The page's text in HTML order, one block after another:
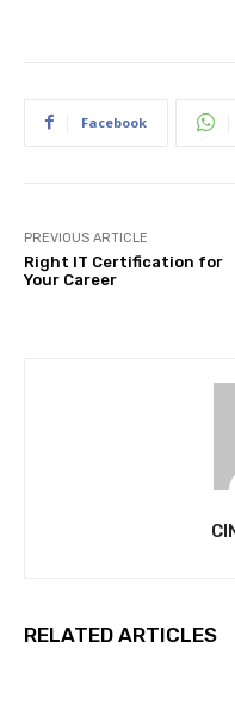
Facebook
PREVIOUS ARTICLE
Right IT Certification for
Your Career
RELATED ARTICLES